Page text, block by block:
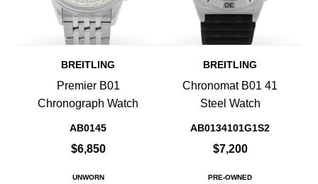
BREITLING
Premier B01
Chronograph Watch
AB0145
$6,850
UNWORN
BREITLING
Chronomat B01 41
Steel Watch
AB0134101G1S2
$7,200
PRE-OWNED